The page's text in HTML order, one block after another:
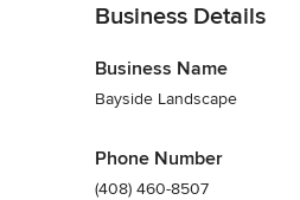
Business Details
Business Name
Bayside Landscape
Phone Number
(408) 460-8507